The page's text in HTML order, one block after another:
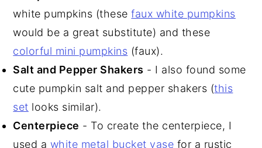
white pumpkins (thesefaux white pumpkins
would be a great substitute) and these
colorful mini pumpkins (faux).
Salt and Pepper Shakers - I also found some
cute pumpkin salt and pepper shakers (this
set looks similar).
Centerpiece - To create the centerpiece, I
used a white metal bucket vase for a rustic